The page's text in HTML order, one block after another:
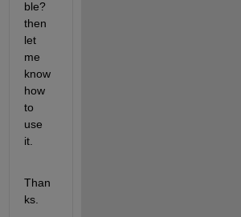
ble?
then
let
me
know
how
to
use
it.
Than
ks.